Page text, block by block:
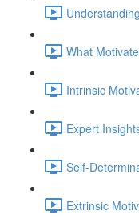
What
Intrinsic
Expert
Self-
Extrinsic